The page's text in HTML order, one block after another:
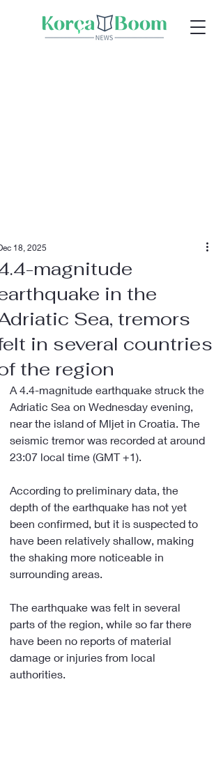
magnitude
in the
Sea, tremors
in several countries
the region
18, 2025
A 4.4-magnitude earthquake struck the
Adriatic Sea on Wednesday evening,
near the island of Mljet in Croatia. The
seismic tremor was recorded at around
23:07 local time (GMT +1).
According to preliminary data, the
depth of the earthquake has not yet
been confirmed, but it is suspected to
have been relatively shallow, making
the shaking more noticeable in
surrounding areas.
The earthquake was felt in several
parts of the region, while so far there
have been no reports of material
damage or injuries from local
authorities.